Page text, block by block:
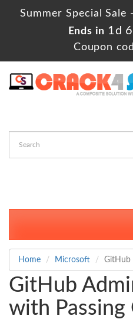
Summer Special
Ends in 1d
Coupon
Home Microsoft GitHub
GitHub
with Passing